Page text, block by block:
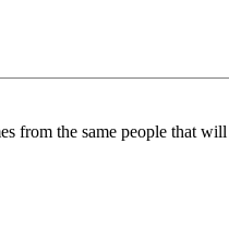
from the same people that